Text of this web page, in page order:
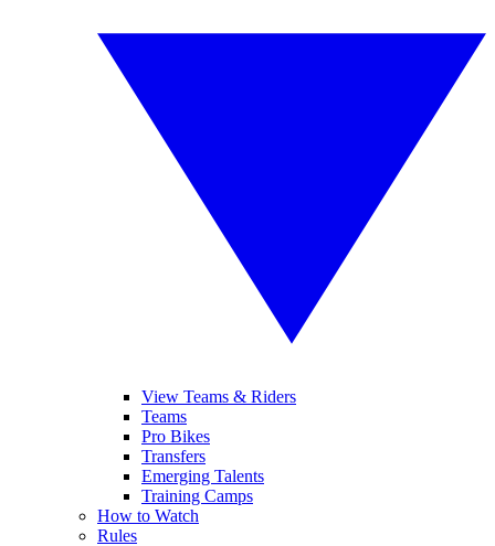
View Teams & Riders
Teams
Pro Bikes
Transfers
Emerging Talents
Training Camps
How to Watch
Rules